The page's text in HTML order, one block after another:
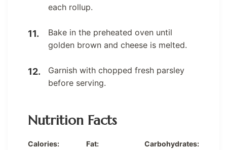
each rollup.
Bake in the preheated oven until
golden brown and cheese is melted.
Garnish with chopped fresh parsley
before serving.
Nutrition Facts
Calories:
Fat:
Carbohydrates: